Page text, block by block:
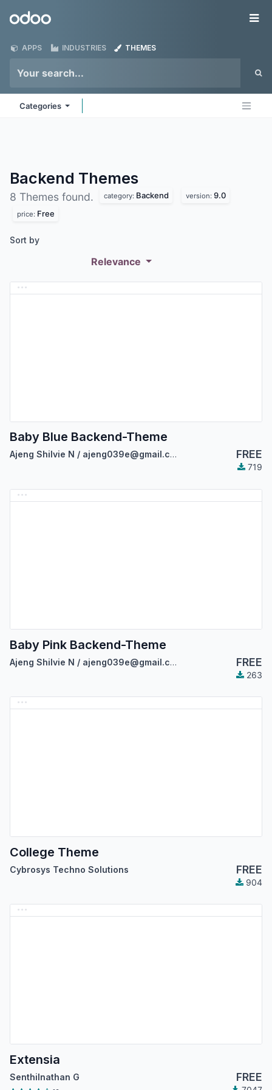
Odoo
APPS INDUSTRIES THEMES
Categories
Backend Themes
8 Themes found. category: Backend version: 9.0
price: Free
Sort by
Relevance
Baby Blue Backend-Theme
Ajeng Shilvie N / ajeng039e@gmail.com FREE
719
Baby Pink Backend-Theme
Ajeng Shilvie N / ajeng039e@gmail.com FREE
263
College Theme
Cybrosys Techno Solutions FREE
904
Extensia
Senthilnathan G FREE